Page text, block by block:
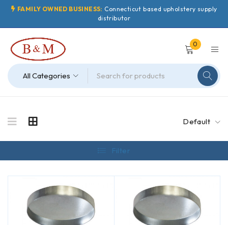
FAMILY OWNED BUSINESS: Connecticut based upholstery supply
distributor
0
Default
Filter